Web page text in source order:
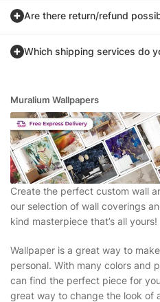
Are there return/refund
Which shipping services do
Muralium Wallpapers
Create the perfect custom wall
our selection of wall coverings
kind masterpiece that’s all yours!
Wallpaper is a great way to
personal. With many colors and
can find the perfect piece for
great way to change the look of